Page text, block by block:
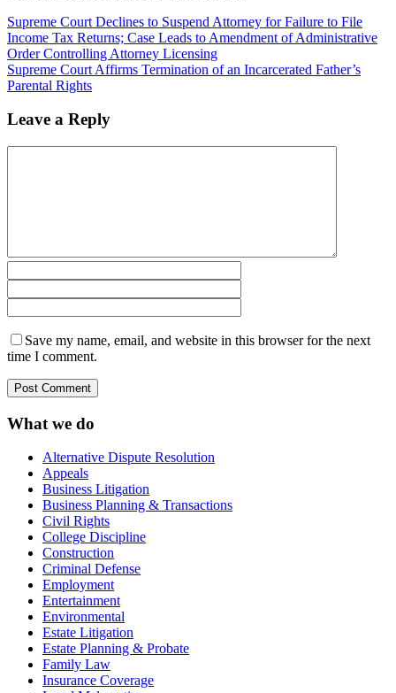
Supreme Court Declines to Suspend Attorney for Failure to File
Income Tax Returns; Case Leads to Amendment of Administrative
Order Controlling Attorney Licensing
Supreme Court Affirms Termination of an Incarcerated Father’s
Parental Rights
Leave a Reply
Save my name, email, and website in this browser for the next
time I comment.
What we do
Alternative Dispute Resolution
Appeals
Business Litigation
Business Planning & Transactions
Civil Rights
College Discipline
Construction
Criminal Defense
Employment
Entertainment
Environmental
Estate Litigation
Estate Planning & Probate
Family Law
Insurance Coverage